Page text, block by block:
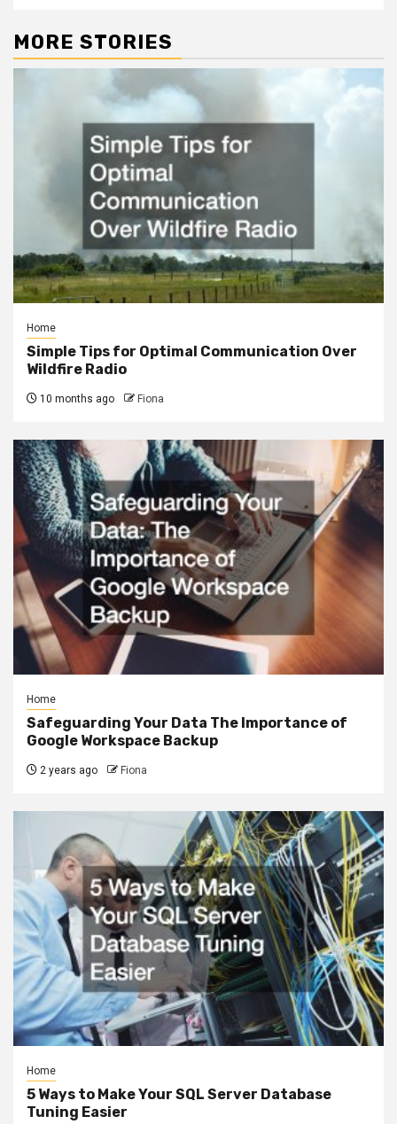
MORE STORIES
Home
Simple Tips for Optimal Communication Over
Wildfire Radio
10 months ago Fiona
Home
Safeguarding Your Data The Importance of
Google Workspace Backup
2 years ago Fiona
Home
5 Ways to Make Your SQL Server Database
Tuning Easier